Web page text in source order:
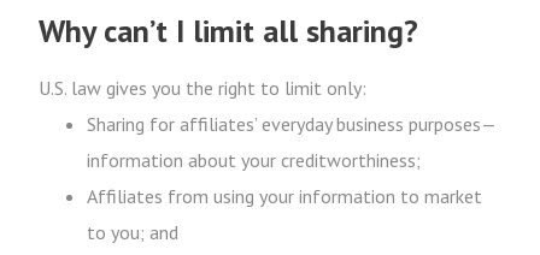
Why can’t I limit all sharing?
U.S. law gives you the right to limit only:
Sharing for affiliates’ everyday business purposes—
information about your creditworthiness;
Affiliates from using your information to market
to you; and